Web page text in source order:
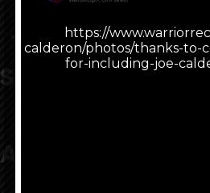
Look What
Saying
About Joe